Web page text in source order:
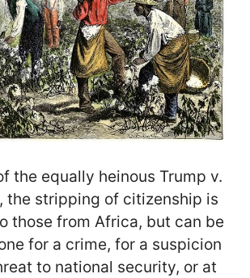
the equally heinous Trump v.
the stripping of citizenship is
those from Africa, but can be
for a crime, for a suspicion
to national security, or at